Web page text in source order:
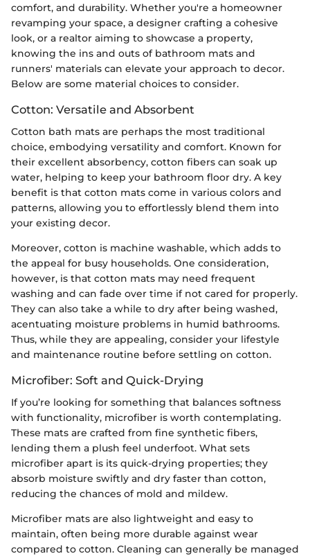
comfort, and durability. Whether you're a homeowner
revamping your space, a designer crafting a cohesive
look, or a realtor aiming to showcase a property,
knowing the ins and outs of bathroom mats and
runners' materials can elevate your approach to decor.
Below are some material choices to consider.
Cotton: Versatile and Absorbent
Cotton bath mats are perhaps the most traditional
choice, embodying versatility and comfort. Known for
their excellent absorbency, cotton fibers can soak up
water, helping to keep your bathroom floor dry. A key
benefit is that cotton mats come in various colors and
patterns, allowing you to effortlessly blend them into
your existing decor.
Moreover, cotton is machine washable, which adds to
the appeal for busy households. One consideration,
however, is that cotton mats may need frequent
washing and can fade over time if not cared for properly.
They can also take a while to dry after being washed,
acentuating moisture problems in humid bathrooms.
Thus, while they are appealing, consider your lifestyle
and maintenance routine before settling on cotton.
Microfiber: Soft and Quick-Drying
If you’re looking for something that balances softness
with functionality, microfiber is worth contemplating.
These mats are crafted from fine synthetic fibers,
lending them a plush feel underfoot. What sets
microfiber apart is its quick-drying properties; they
absorb moisture swiftly and dry faster than cotton,
reducing the chances of mold and mildew.
Microfiber mats are also lightweight and easy to
maintain, often being more durable against wear
compared to cotton. Cleaning can generally be managed